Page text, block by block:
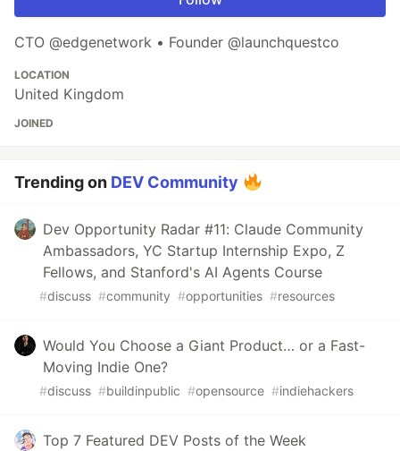
CTO @edgenetwork • Founder @launchquestco
LOCATION
United Kingdom
JOINED
Trending on DEV Community
Dev Opportunity Radar #11: Claude Community
Ambassadors, YC Startup Internship Expo, Z
Fellows, and Stanford's AI Agents Course
#discuss #community #opportunities #resources
Would You Choose a Giant Product… or a Fast-
Moving Indie One?
#discuss #buildinpublic #opensource #indiehackers
Top 7 Featured DEV Posts of the Week